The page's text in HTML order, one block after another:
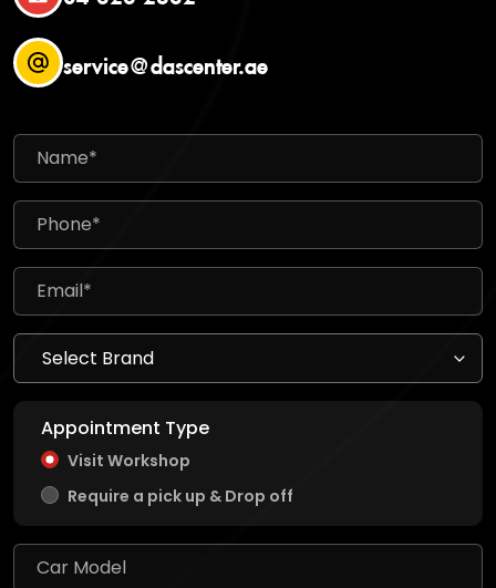
service@dascenter.ae
Appointment Type
Visit Workshop
Require a pick up & Drop off